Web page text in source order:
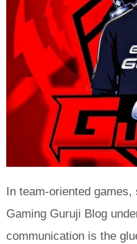
In team-oriented
Gaming Guruji Blog
communication is the